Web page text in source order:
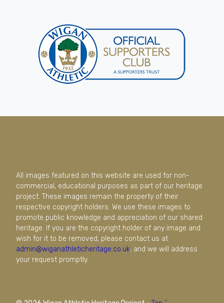
All images featured on this website are used for non-
commercial, educational purposes as part of our heritage
project. These images remain the property of their
respective copyright holders. We use these images to
promote public knowledge and appreciation of our shared
heritage. If you are the copyright holder of any image and
wish for it to be removed, please contact us at
admin@wiganathleticheritage.co.uk, and we will address
your request promptly.